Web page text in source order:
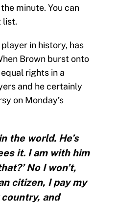
minute. You can
list.
in history, has
Brown burst onto
rights in a
and he certainly
on Monday’s
the world. He’s
it. I am with him
No I won’t,
citizen, I pay my
and